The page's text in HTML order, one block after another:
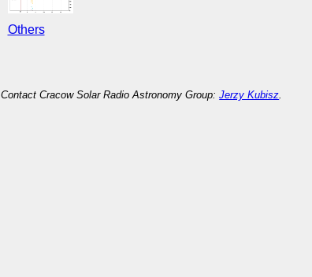
Others
Contact Cracow Solar Radio Astronomy Group:Jerzy Kubisz.